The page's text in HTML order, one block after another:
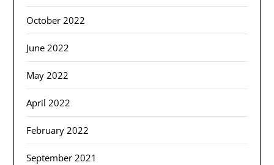
October 2022
June 2022
May 2022
April 2022
February 2022
September 2021